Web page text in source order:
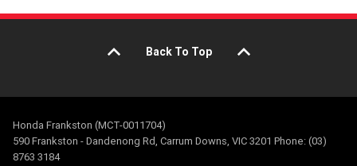
Back To Top
Honda Frankston (MCT-0011704)
590 Frankston - Dandenong Rd, Carrum Downs, VIC 3201 Phone: (03)
8763 3184